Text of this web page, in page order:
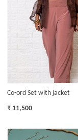
Loading...
Co-ord Set with jacket
₹ 11,500